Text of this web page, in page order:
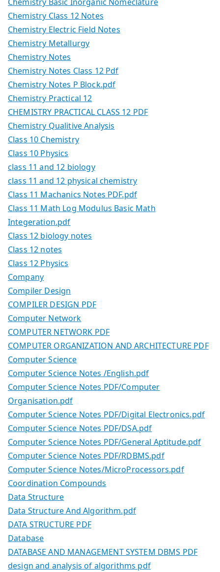
Chemistry Class 12 Notes
Chemistry Electric Field Notes
Chemistry Metallurgy
Chemistry Notes
Chemistry Notes Class 12 Pdf
Chemistry Notes P Block.pdf
Chemistry Practical 12
CHEMISTRY PRACTICAL CLASS 12 PDF
Chemistry Qualitive Analysis
Class 10 Chemistry
Class 10 Physics
class 11 and 12 biology
class 11 and 12 physical chemistry
Class 11 Machanics Notes PDF.pdf
Class 11 Math Log Modulus Basic Math
Integeration.pdf
Class 12 biology notes
Class 12 notes
Class 12 Physics
Company
Compiler Design
COMPILER DESIGN PDF
Computer Network
COMPUTER NETWORK PDF
COMPUTER ORGANIZATION AND ARCHITECTURE PDF
Computer Science
Computer Science Notes /English.pdf
Computer Science Notes PDF/Computer
Organisation.pdf
Computer Science Notes PDF/Digital Electronics.pdf
Computer Science Notes PDF/DSA.pdf
Computer Science Notes PDF/General Aptitude.pdf
Computer Science Notes PDF/RDBMS.pdf
Computer Science Notes/MicroProcessors.pdf
Coordination Compounds
Data Structure
Data Structure And Algorithm.pdf
DATA STRUCTURE PDF
Database
DATABASE AND MANAGEMENT SYSTEM DBMS PDF
design and analysis of algorithms pdf